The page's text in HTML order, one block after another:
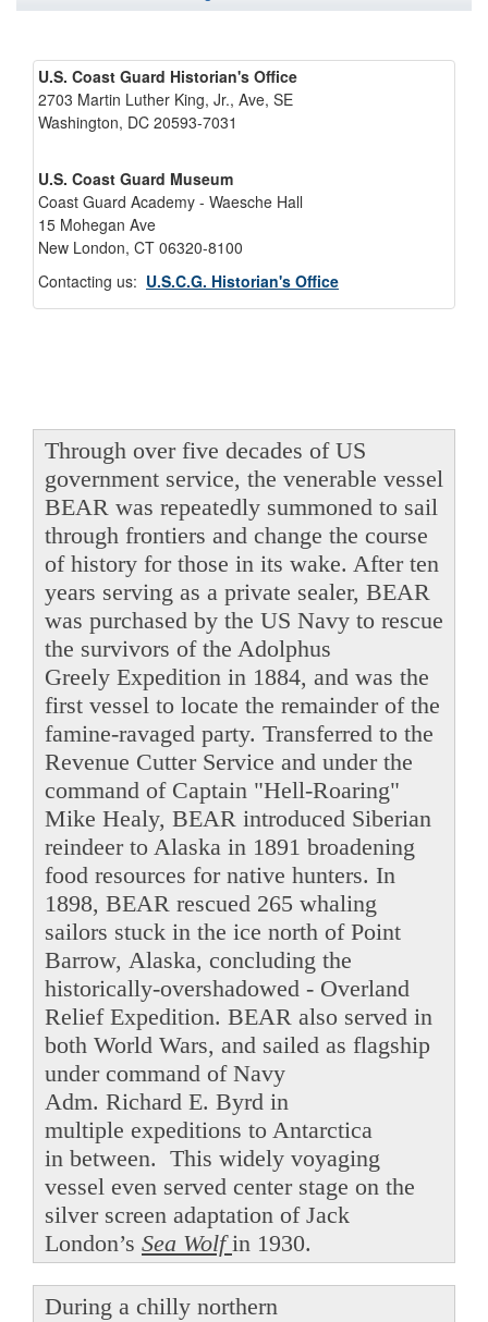
U.S. Coast Guard Historian's Office
2703 Martin Luther King, Jr., Ave, SE
Washington, DC 20593-7031
U.S. Coast Guard Museum
Coast Guard Academy - Waesche Hall
15 Mohegan Ave
New London, CT 06320-8100
Contacting us: U.S.C.G. Historian's Office
Through over five decades of US
government service, the venerable vessel
BEAR was repeatedly summoned to sail
through frontiers and change the course
of history for those in its wake. After ten
years serving as a private sealer, BEAR
was purchased by the US Navy to rescue
the survivors of the Adolphus
Greely Expedition in 1884, and was the
first vessel to locate the remainder of the
famine-ravaged party. Transferred to the
Revenue Cutter Service and under the
command of Captain "Hell-Roaring"
Mike Healy, BEAR introduced Siberian
reindeer to Alaska in 1891 broadening
food resources for native hunters. In
1898, BEAR rescued 265 whaling
sailors stuck in the ice north of Point
Barrow, Alaska, concluding the
historically-overshadowed - Overland
Relief Expedition. BEAR also served in
both World Wars, and sailed as flagship
under command of Navy
Adm. Richard E. Byrd in
multiple expeditions to Antarctica
in between. This widely voyaging
vessel even served center stage on the
silver screen adaptation of Jack
London’s Sea Wolfin 1930.
During a chilly northern